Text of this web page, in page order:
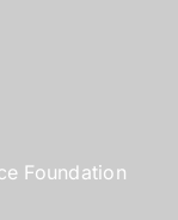
Foundation